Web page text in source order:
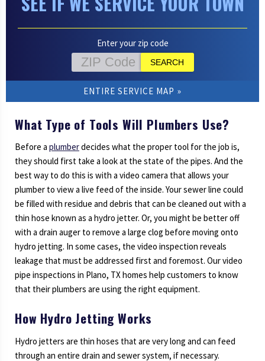
Enter your zip code
ENTIRE SERVICE MAP
What Type of Tools Will Plumbers Use?
Before a plumberdecides what the proper tool for the job is,
they should first take a look at the state of the pipes. And the
best way to do this is with a video camera that allows your
plumber to view a live feed of the inside. Your sewer line could
be filled with residue and debris that can be cleaned out with a
thin hose known as a hydro jetter. Or, you might be better off
with a drain auger to remove a large clog before moving onto
hydro jetting. In some cases, the video inspection reveals
leakage that must be addressed first and foremost. Our video
pipe inspections in Plano, TX homes help customers to know
that their plumbers are using the right equipment.
How Hydro Jetting Works
Hydro jetters are thin hoses that are very long and can feed
through an entire drain and sewer system, if necessary.